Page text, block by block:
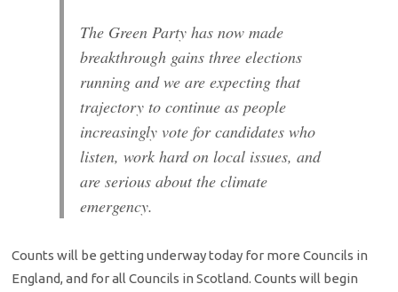
The Green Party has now made
breakthrough gains three elections
running and we are expecting that
trajectory to continue as people
increasingly vote for candidates who
listen, work hard on local issues, and
are serious about the climate
emergency.
Counts will be getting underway today for more Councils in
England, and for all Councils in Scotland. Counts will begin